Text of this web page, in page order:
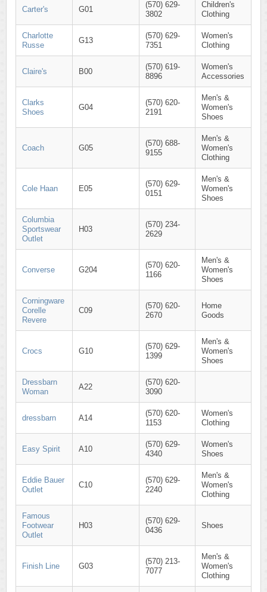
Carter's G01
(570) 629-
3802
Children's
Clothing
Charlotte
Russe
G13
(570) 629-
7351
Women's
Clothing
Claire's B00
(570) 619-
8896
Women's
Accessories
Clarks
Shoes
G04
(570) 620-
2191
Men's &
Women's
Shoes
Coach G05
(570) 688-
9155
Men's &
Women's
Clothing
Cole Haan E05
(570) 629-
0151
Men's &
Women's
Shoes
Columbia
Sportswear
Outlet
H03
(570) 234-
2629
Converse G204
(570) 620-
1166
Men's &
Women's
Shoes
Corningware
Corelle
Revere
C09
(570) 620-
2670
Home
Goods
Crocs G10
(570) 629-
1399
Men's &
Women's
Shoes
Dressbarn
Woman
A22
(570) 620-
3090
dressbarn A14
(570) 620-
1153
Women's
Clothing
Easy Spirit A10
(570) 629-
4340
Women's
Shoes
Eddie Bauer
Outlet
C10
(570) 629-
2240
Men's &
Women's
Clothing
Famous
Footwear
Outlet
H03
(570) 629-
0436
Shoes
Finish Line G03
(570) 213-
7077
Men's &
Women's
Clothing